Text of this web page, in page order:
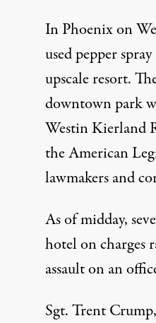
In Phoenix on
used pepper
upscale resort.
downtown park
Westin Kierland
the American
lawmakers and
As of midday,
hotel on charges
assault on an
Sgt. Trent